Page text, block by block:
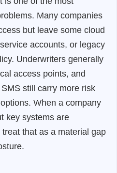
Many companies
but leave some cloud
accounts, or legacy
Underwriters generally
access points, and
still carry more risk
When a company
key systems are
that as a material gap